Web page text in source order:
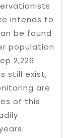
intends to
be found
population
2,226.
still exist,
are
of this